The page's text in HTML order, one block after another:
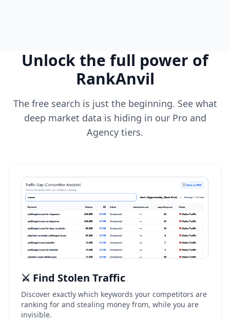
Unlock the full power of
RankAnvil
The free search is just the beginning. See what
deep market data is hiding in our Pro and
Agency tiers.
⚔️ Find Stolen Traffic
Discover exactly which keywords your competitors are
ranking for and stealing money from, while you are
invisible.